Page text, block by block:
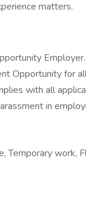
matters.
Opportunity for
with all
in
Temporary work,